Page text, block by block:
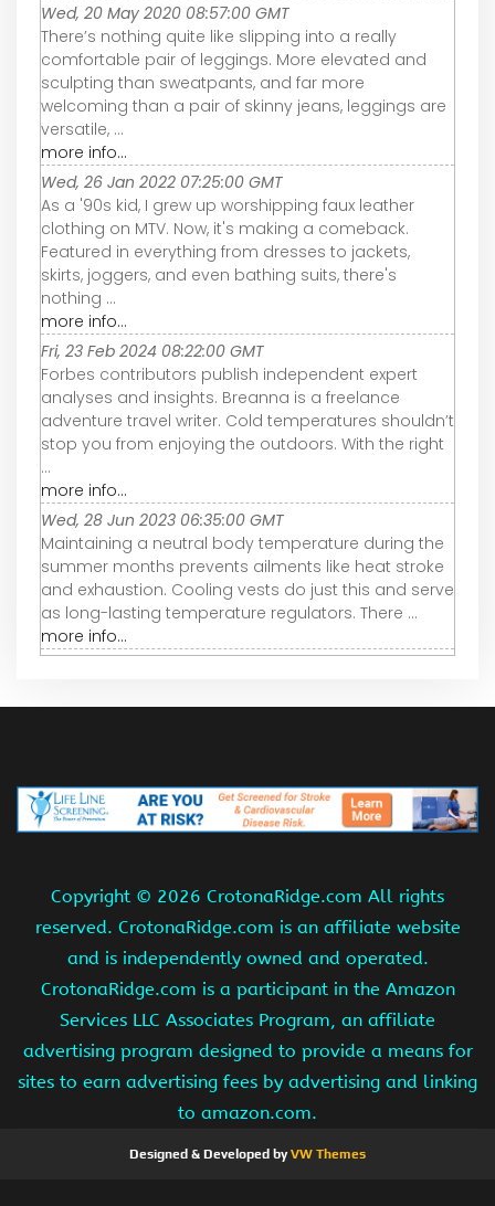
Wed, 20 May 2020 08:57:00 GMT
There’s nothing quite like slipping into a really
comfortable pair of leggings. More elevated and
sculpting than sweatpants, and far more
welcoming than a pair of skinny jeans, leggings are
versatile, ...
more info...
Wed, 26 Jan 2022 07:25:00 GMT
As a '90s kid, I grew up worshipping faux leather
clothing on MTV. Now, it's making a comeback.
Featured in everything from dresses to jackets,
skirts, joggers, and even bathing suits, there's
nothing ...
more info...
Fri, 23 Feb 2024 08:22:00 GMT
Forbes contributors publish independent expert
analyses and insights. Breanna is a freelance
adventure travel writer. Cold temperatures shouldn’t
stop you from enjoying the outdoors. With the right
...
more info...
Wed, 28 Jun 2023 06:35:00 GMT
Maintaining a neutral body temperature during the
summer months prevents ailments like heat stroke
and exhaustion. Cooling vests do just this and serve
as long-lasting temperature regulators. There ...
more info...
Copyright © 2026 CrotonaRidge.com All rights
reserved. CrotonaRidge.com is an affiliate website
and is independently owned and operated.
CrotonaRidge.com is a participant in the Amazon
Services LLC Associates Program, an affiliate
advertising program designed to provide a means for
sites to earn advertising fees by advertising and linking
to amazon.com.
Designed & Developed byVW Themes